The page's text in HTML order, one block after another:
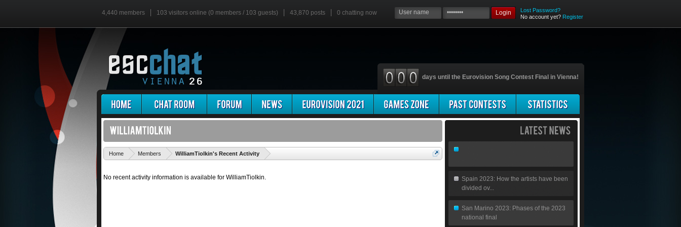
4,440 members 103 visitors online (0 members / 103 guests) 43,870 posts 0 chatting now Login
Lost Password?
No account yet? Register
days until the Eurovision Song Contest Final in Vienna!
Home Members WilliamTiolkin's Recent Activity
No recent activity information is available for WilliamTiolkin.
Spain 2023: How the artists have been
divided ov...
San Marino 2023: Phases of the 2023
national final